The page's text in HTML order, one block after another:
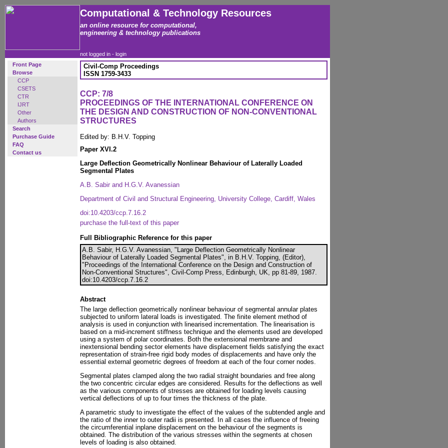
Computational & Technology Resources
an online resource for computational,
engineering & technology publications
not logged in - login
Front Page
Browse
CCP
CSETS
CTR
IJRT
Other
Authors
Search
Purchase Guide
FAQ
Contact us
Civil-Comp Proceedings
ISSN 1759-3433
CCP: 7/8
PROCEEDINGS OF THE INTERNATIONAL CONFERENCE ON
THE DESIGN AND CONSTRUCTION OF NON-CONVENTIONAL
STRUCTURES
Edited by: B.H.V. Topping
Paper XVI.2
Large Deflection Geometrically Nonlinear Behaviour of Laterally Loaded
Segmental Plates
A.B. Sabir and H.G.V. Avanessian
Department of Civil and Structural Engineering, University College, Cardiff, Wales
doi:10.4203/ccp.7.16.2
purchase the full-text of this paper
Full Bibliographic Reference for this paper
A.B. Sabir, H.G.V. Avanessian, "Large Deflection Geometrically Nonlinear
Behaviour of Laterally Loaded Segmental Plates", in B.H.V. Topping, (Editor),
"Proceedings of the International Conference on the Design and Construction of
Non-Conventional Structures", Civil-Comp Press, Edinburgh, UK, pp 81-89, 1987.
doi:10.4203/ccp.7.16.2
Abstract
The large deflection geometrically nonlinear behaviour of segmental annular plates
subjected to uniform lateral loads is investigated. The finite element method of
analysis is used in conjunction with linearised incrementation. The linearisation is
based on a mid-increment stiffness technique and the elements used are developed
using a system of polar coordinates. Both the extensional membrane and
inextensional bending sector elements have displacement fields satisfying the exact
representation of strain-free rigid body modes of displacements and have only the
essential external geometric degrees of freedom at each of the four corner nodes.
Segmental plates clamped along the two radial straight boundaries and free along
the two concentric circular edges are considered. Results for the deflections as well
as the various components of stresses are obtained for loading levels causing
vertical deflections of up to four times the thickness of the plate.
A parametric study to investigate the effect of the values of the subtended angle and
the ratio of the inner to outer radii is presented. In all cases the influence of freeing
the circumferential inplane displacement on the behaviour of the segments is
obtained. The distribution of the various stresses within the segments at chosen
levels of loading is also obtained.